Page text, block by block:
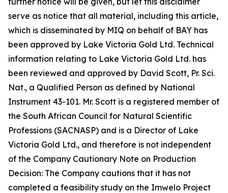
serve as notice that all material, including this article,
which is disseminated by MIQ on behalf of BAY has
been approved by Lake Victoria Gold Ltd. Technical
information relating to Lake Victoria Gold Ltd. has
been reviewed and approved by David Scott, Pr. Sci.
Nat., a Qualified Person as defined by National
Instrument 43-101. Mr. Scott is a registered member of
the South African Council for Natural Scientific
Professions (SACNASP) and is a Director of Lake
Victoria Gold Ltd., and therefore is not independent
of the Company Cautionary Note on Production
Decision: The Company cautions that it has not
completed a feasibility study on the Imwelo Project